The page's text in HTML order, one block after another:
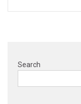
Search